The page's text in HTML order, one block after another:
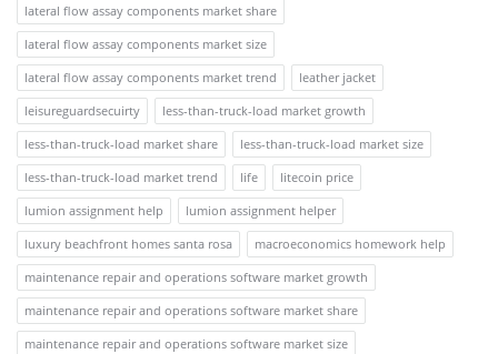
lateral flow assay components market share
lateral flow assay components market size
lateral flow assay components market trend
leather jacket
leisureguardsecuirty
less-than-truck-load market growth
less-than-truck-load market share
less-than-truck-load market size
less-than-truck-load market trend
life
litecoin price
lumion assignment help
lumion assignment helper
luxury beachfront homes santa rosa
macroeconomics homework help
maintenance repair and operations software market growth
maintenance repair and operations software market share
maintenance repair and operations software market size